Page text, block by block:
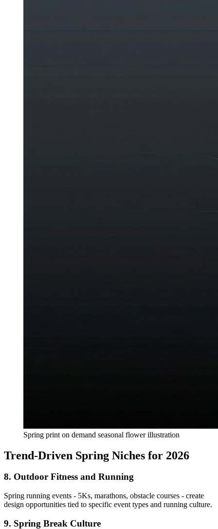
Spring print on demand seasonal flower illustration
Trend-Driven Spring Niches for 2026
8. Outdoor Fitness and Running
Spring running events - 5Ks, marathons, obstacle courses - create
design opportunities tied to specific event types and running culture.
9. Spring Break Culture